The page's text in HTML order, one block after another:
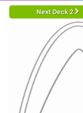
Next Deck 2